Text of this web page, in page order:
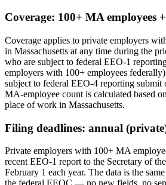
Coverage: 100+ MA employees
Coverage applies to private employers
in Massachusetts at any time during the
who are subject to federal EEO-1
employers with 100+ employees
subject to federal EEO-4 reporting submit
MA-employee count is calculated based
place of work in Massachusetts.
Filing deadlines: annual
Private employers with 100+ MA
recent EEO-1 report to the Secretary of
February 1 each year. The data is the